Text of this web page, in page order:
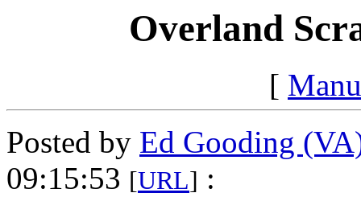
Overland
[
Posted by Ed Gooding
09:15:53 [URL] :